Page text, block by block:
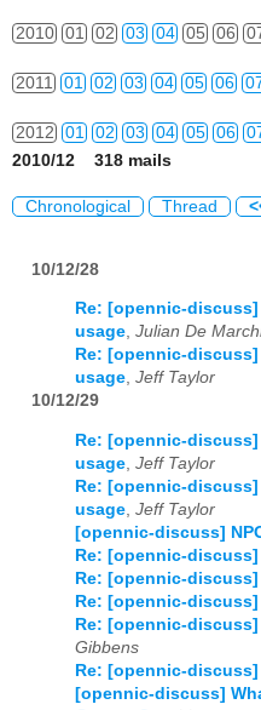
2010 01 02 03 04 05 06
2011 01 02 03 04 05 06
2012 01 02 03 04 05 06
2015 01 02
01 02 03 04 05 06
01 02 03 04 05
01 02 03 04 05
01 02 03 04 05 06
01 02 03 04 05 06
01 02 03 04 05 06
01 02 03 04 05 06 07
2010/12 318 mails
Chronological Thread
10/12/28
Re: [opennic-
usage, Julian De
Re: [opennic-
usage, Jeff Taylor
10/12/29
Re: [opennic-
usage, Jeff Taylor
Re: [opennic-
usage, Jeff Taylor
[opennic-discuss]
Re: [opennic-discuss]
Re: [opennic-discuss]
Re: [opennic-discuss]
Re: [opennic-
Gibbens
Re: [opennic-
[opennic-discuss]